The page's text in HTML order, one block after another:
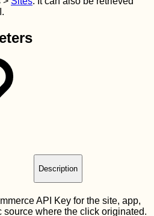
Description
API Key for the site, app,
source where the click originated.